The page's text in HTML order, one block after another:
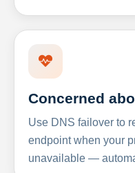
Concerned
Use DNS failover to
endpoint when your
unavailable —